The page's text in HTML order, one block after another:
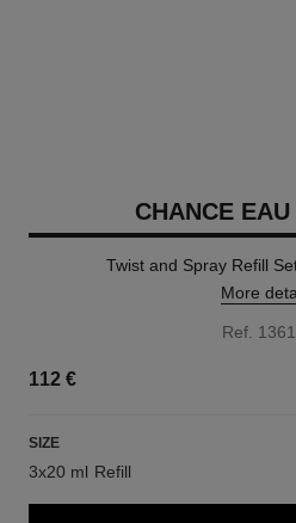
CHANCE
Twist and Spray Refill
More
Ref.
112 €
SIZE
3x20 ml Refill